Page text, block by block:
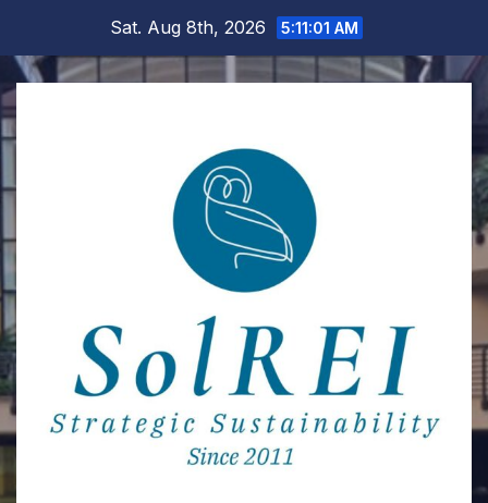
content
Sat. Aug 8th, 2026 5:11:02 AM